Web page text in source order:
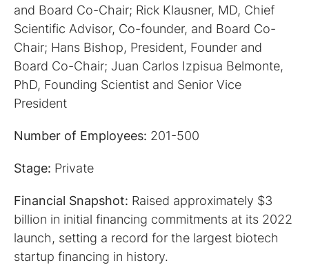
and Board Co-Chair; Rick Klausner, MD, Chief
Scientific Advisor, Co-founder, and Board Co-
Chair; Hans Bishop, President, Founder and
Board Co-Chair; Juan Carlos Izpisua Belmonte,
PhD, Founding Scientist and Senior Vice
President
Number of Employees: 201-500
Stage: Private
Financial Snapshot: Raised approximately $3
billion in initial financing commitments at its 2022
launch, setting a record for the largest biotech
startup financing in history.